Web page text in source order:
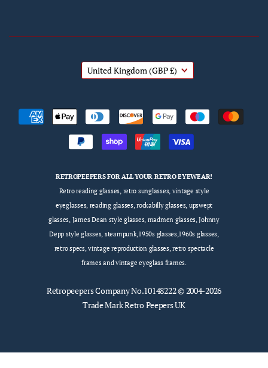
United Kingdom (GBP £)
RETROPEEPERS FOR ALL YOUR RETRO EYEWEAR!
Retro reading glasses, retro sunglasses, vintage style
eyeglasses, reading glasses, rockabilly glasses, upswept
glasses, James Dean style glasses, madmen glasses, Johnny
Depp style glasses, steampunk,1950s glasses,1960s glasses,
retro specs, vintage reproduction glasses, retro spectacle
frames and vintage eyeglass frames.
RetropeepersCompany No.10148222 © 2004-2026
Trade Mark Retro Peepers UK